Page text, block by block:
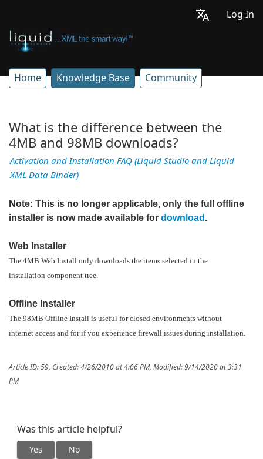
Log In
Home Knowledge Base Community
What is the difference between the
4MB and 98MB downloads?
Activation and Installation FAQ (Liquid Studio and Liquid
XML Data Binder)
Note: This is no longer applicable, only the full offline
installer is now made available for download .
Web Installer
The 4MB Web Install only downloads the items selected in the
installation component tree.
Offline Installer
The 98MB Offline Install is useful for closed environments without
internet access and for if you experience firewall issues during installation.
Article ID: 59, Created: 4/26/2010 at 4:06 PM, Modified: 9/14/2020 at 3:31
PM
Was this article helpful?
Yes No